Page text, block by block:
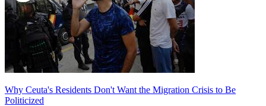
Why Ceuta's Residents Don't Want the Migration Crisis to Be
Politicized